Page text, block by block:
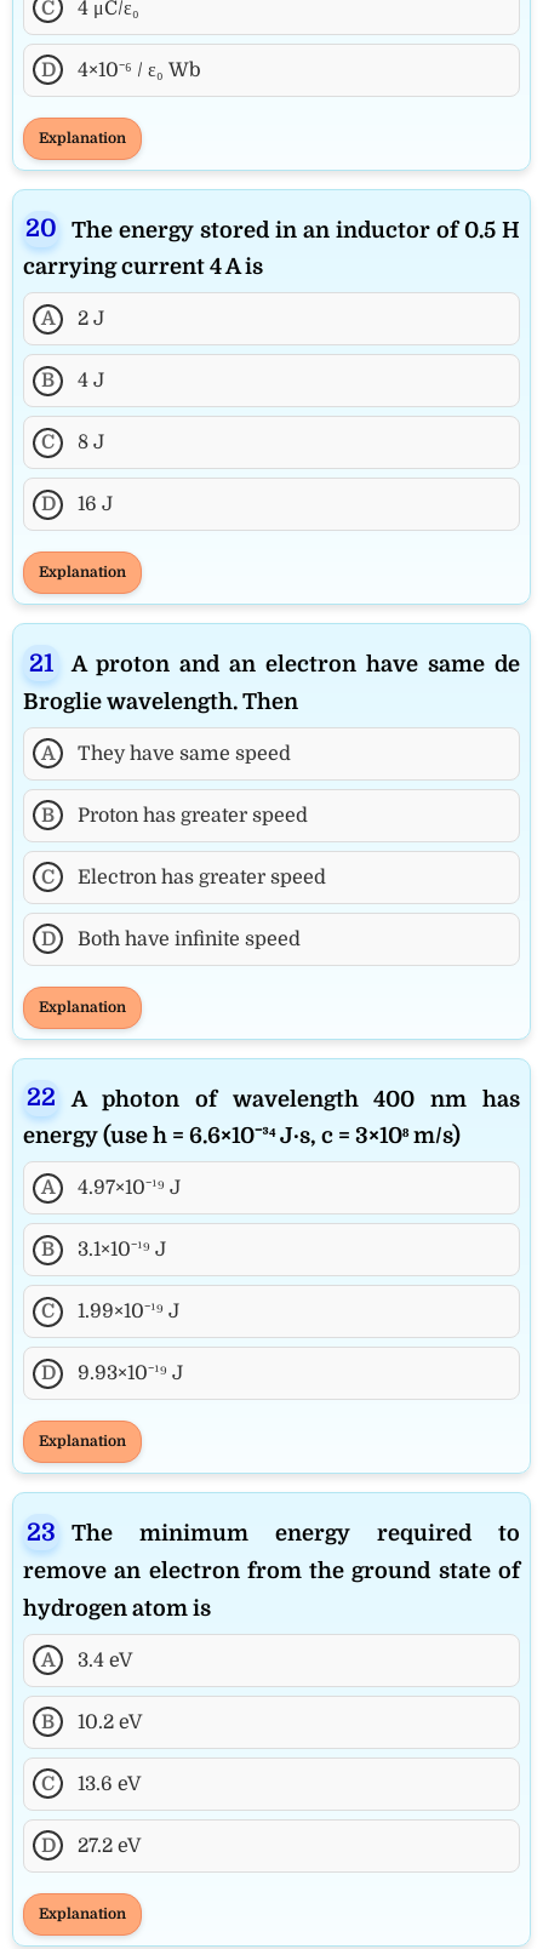
C 4 μC/ε₀
D 4×10⁻⁶ / ε₀ Wb
Explanation
The energy stored in an inductor of 0.5 H
carrying current 4 A is
A 2 J
B 4 J
C 8 J
D 16 J
Explanation
A proton and an electron have same de
Broglie wavelength. Then
A They have same speed
B Proton has greater speed
C Electron has greater speed
D Both have infinite speed
Explanation
A photon of wavelength 400 nm has
energy (use h = 6.6×10⁻³⁴ J·s, c = 3×10⁸ m/s)
A 4.97×10⁻¹⁹ J
B 3.1×10⁻¹⁹ J
C 1.99×10⁻¹⁹ J
D 9.93×10⁻¹⁹ J
Explanation
The minimum energy required to
remove an electron from the ground state of
hydrogen atom is
A 3.4 eV
B 10.2 eV
C 13.6 eV
D 27.2 eV
Explanation